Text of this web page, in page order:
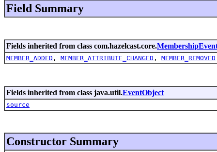
Field Summary
Fields inherited from class com.hazelcast.core.
MEMBER_ADDED , MEMBER_ATTRIBUTE_CHANGED , MEMBER_REMOVED
Fields inherited from class java.util.EventObject
source
Constructor Summary